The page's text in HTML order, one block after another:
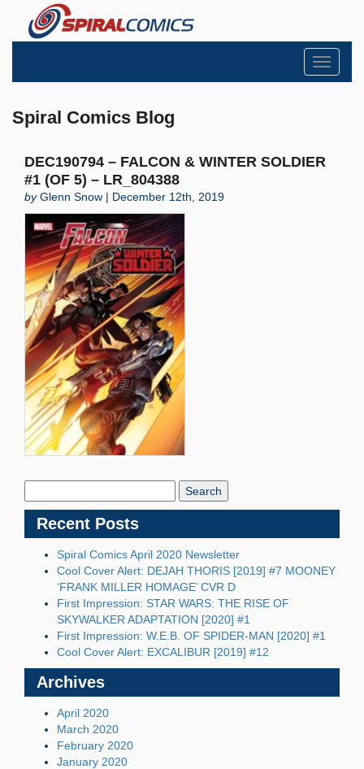
Toggle
Spiral Comics Blog
DEC190794 – FALCON & WINTER SOLDIER
#1 (OF 5) – LR_804388
byGlenn Snow | December 12th, 2019
Recent Posts
Spiral Comics April 2020 Newsletter
Cool Cover Alert: DEJAH THORIS [2019] #7 MOONEY
‘FRANK MILLER HOMAGE’ CVR D
First Impression: STAR WARS: THE RISE OF
SKYWALKER ADAPTATION [2020] #1
First Impression: W.E.B. OF SPIDER-MAN [2020] #1
Cool Cover Alert: EXCALIBUR [2019] #12
Archives
April 2020
March 2020
February 2020
January 2020